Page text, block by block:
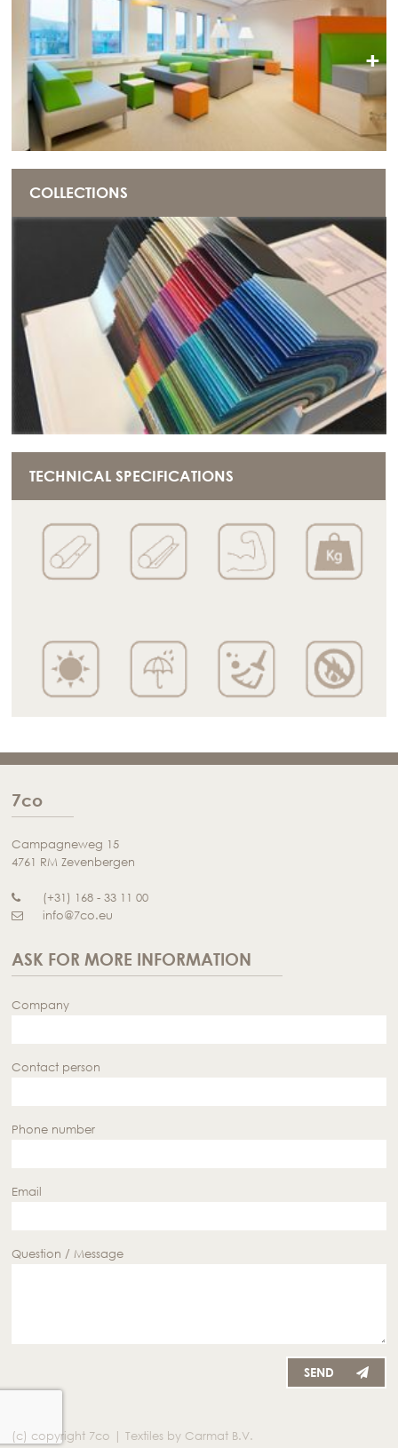
+
COLLECTIONS
TECHNICAL SPECIFICATIONS
7co
Campagneweg 15
4761 RM Zevenbergen
(+31) 168 - 33 11 00
info@7co.eu
ASK FOR MORE INFORMATION
Company
Contact person
Phone number
Email
Question / Message
SEND
(c) copyright 7co | Textiles by Carmat B.V.